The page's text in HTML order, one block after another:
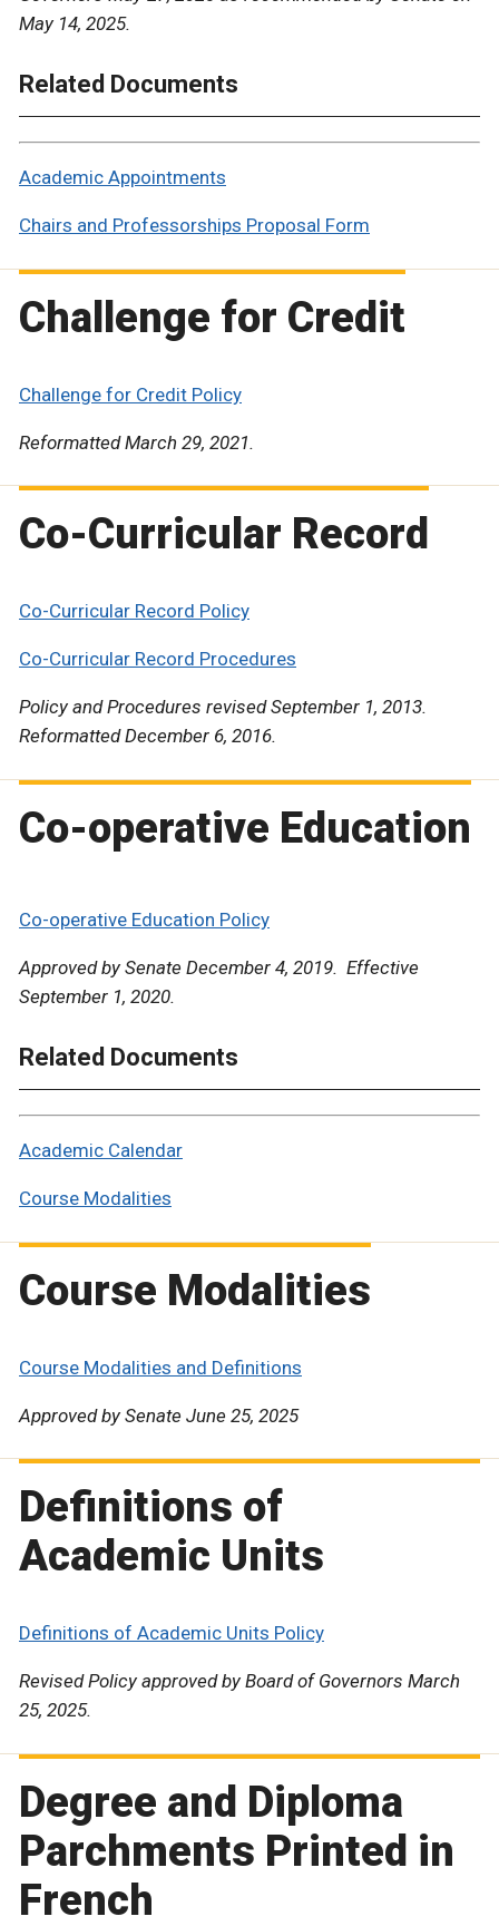
May 14, 2025.
Related Documents
Academic Appointments
Chairs and Professorships Proposal Form
Challenge for Credit
Challenge for Credit Policy
Reformatted March 29, 2021.
Co-Curricular Record
Co-Curricular Record Policy
Co-Curricular Record Procedures
Policy and Procedures revised September 1, 2013.
Reformatted December 6, 2016.
Co-operative Education
Co-operative Education Policy
Approved by Senate December 4, 2019. Effective
September 1, 2020.
Related Documents
Academic Calendar
Course Modalities
Course Modalities
Course Modalities and Definitions
Approved by Senate June 25, 2025
Definitions of
Academic Units
Definitions of Academic Units Policy
Revised Policy approved by Board of Governors March
25, 2025.
Degree and Diploma
Parchments Printed in
French